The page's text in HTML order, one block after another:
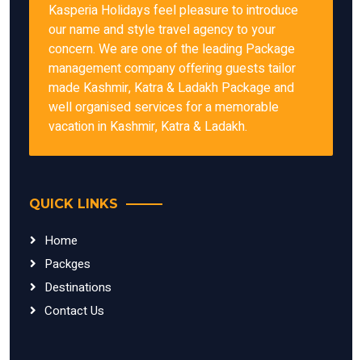
Kasperia Holidays feel pleasure to introduce
our name and style travel agency to your
concern. We are one of the leading Package
management company offering guests tailor
made Kashmir, Katra & Ladakh Package and
well organised services for a memorable
vacation in Kashmir, Katra & Ladakh.
QUICK LINKS
Home
Packges
Destinations
Contact Us